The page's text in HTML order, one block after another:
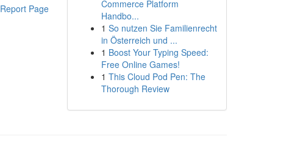
Report Page
Commerce Platform
Handbo...
1 So nutzen Sie Familienrecht
in Österreich und ...
1 Boost Your Typing Speed:
Free Online Games!
1 This Cloud Pod Pen: The
Thorough Review